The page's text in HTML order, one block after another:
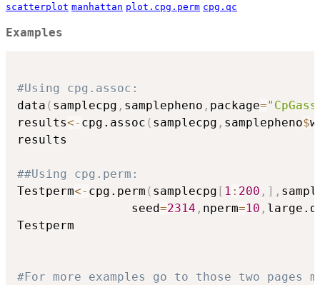
scatterplot manhattan plot.cpg.perm cpg.qc
Examples
#Using cpg.assoc:
data ( samplecpg , samplepheno , package=
results<- cpg.assoc ( samplecpg , samplepheno$
results
##Using cpg.perm:
Testperm<- cpg.perm ( samplecpg [ 1 : 200 , ] ,
                seed
=2314 , nperm=10 ,
Testperm
#For more examples go to those two pages